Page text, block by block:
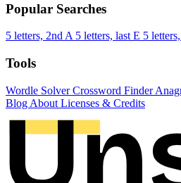
Popular Searches
5 letters, 2nd A 5 letters, last E 5
Tools
Wordle SolverCrossword Finder
Blog About Licenses & Credits